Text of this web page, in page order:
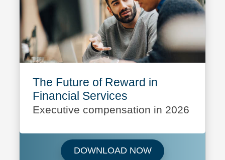
The Future of Reward in
Financial Services
Executive compensation in 2026
DOWNLOAD NOWDownload The